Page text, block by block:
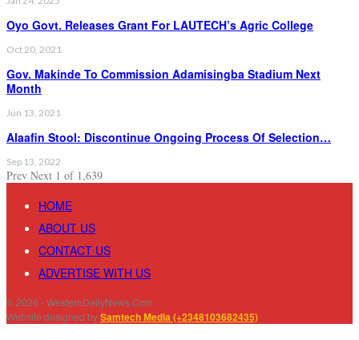
Oyo Govt. Releases Grant For LAUTECH’s Agric College
Oct 20, 2021
Gov. Makinde To Commission Adamisingba Stadium Next
Month
Jun 13, 2021
Alaafin Stool: Discontinue Ongoing Process Of Selection…
Sep 13, 2022
Prev Next 1 of 1,639
HOME
ABOUT US
CONTACT US
ADVERTISE WITH US
© 2026 - WesternDailyNews.Com
Website designed bySamtech Media (+2348103682435)